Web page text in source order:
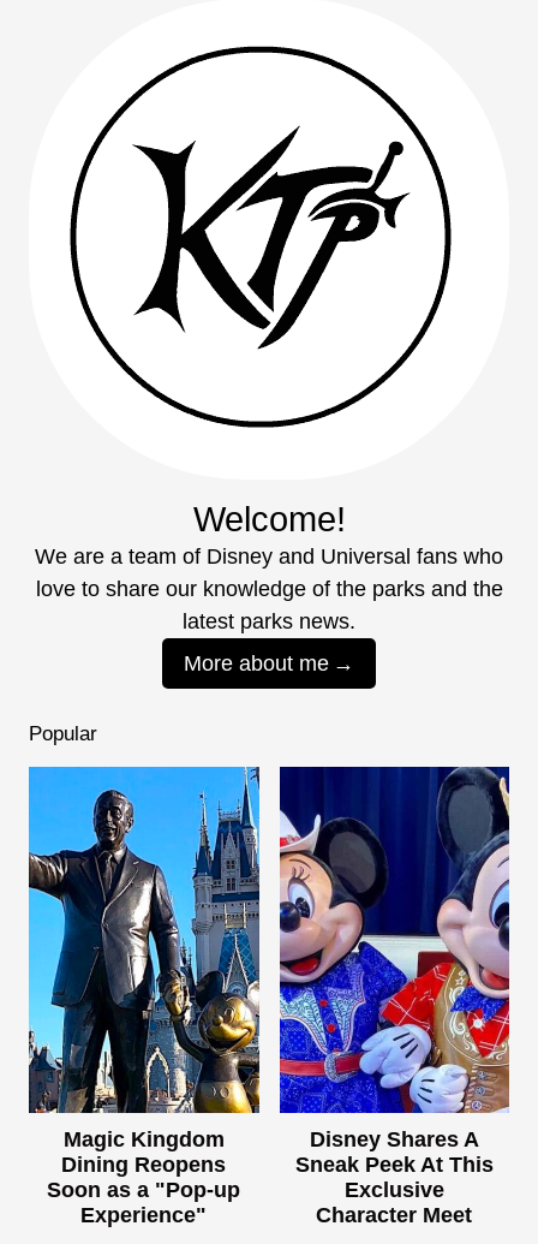
Welcome!
We are a team of Disney and Universal fans who
love to share our knowledge of the parks and the
latest parks news.
More about me
Popular
Magic Kingdom
Dining Reopens
Soon as a "Pop-up
Experience"
Disney Shares A
Sneak Peek At This
Exclusive
Character Meet